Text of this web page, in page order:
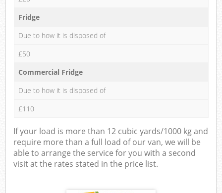
Fridge
Due to how it is disposed of
£50
Commercial Fridge
Due to how it is disposed of
£110
If your load is more than 12 cubic yards/1000 kg and
require more than a full load of our van, we will be
able to arrange the service for you with a second
visit at the rates stated in the price list.